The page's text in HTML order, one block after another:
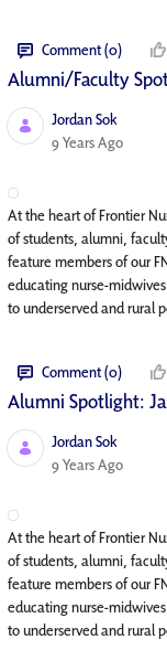
Comment (0)
Alumni/Faculty
Jordan Sok
Published Date
9 Years Ago
At the heart of Frontier
of students, alumni,
feature members of our
educating nurse-
to underserved and rural
Comment (0)
Alumni Spotlight:
Jordan Sok
Published Date
9 Years Ago
At the heart of Frontier
of students, alumni,
feature members of our
educating nurse-
to underserved and rural